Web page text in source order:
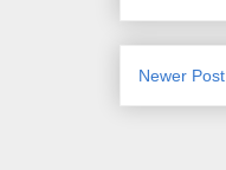
Newer Post